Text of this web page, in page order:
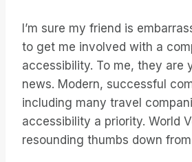
I’m sure my friend is
to get me involved with a
accessibility. To me, they are
news. Modern, successful
including many travel
accessibility a priority. World
resounding thumbs down